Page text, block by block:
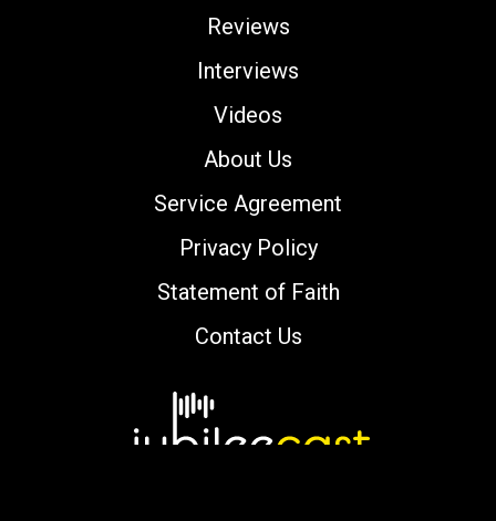
Reviews
Interviews
Videos
About Us
Service Agreement
Privacy Policy
Statement of Faith
Contact Us